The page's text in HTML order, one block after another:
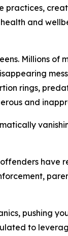
practices,
and
Millions of
rings,
and
have
pushing
to